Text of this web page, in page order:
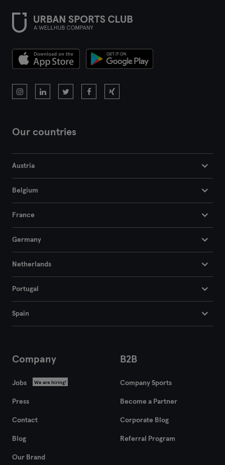
Our countries
Austria
Belgium
France
Germany
Netherlands
Portugal
Spain
Company
Jobs We are hiring!
Press
Contact
Blog
Our Brand
B2B
Company Sports
Become a Partner
Corporate Blog
Referral Program